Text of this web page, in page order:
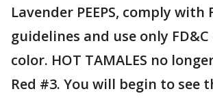
Lavender PEEPS, comply with
guidelines and use only
color. HOT TAMALES no
Red #3. You will begin to see